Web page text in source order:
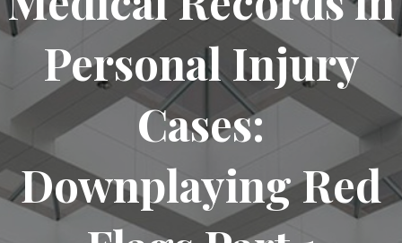
Personal Injury
Cases:
Downplaying Red